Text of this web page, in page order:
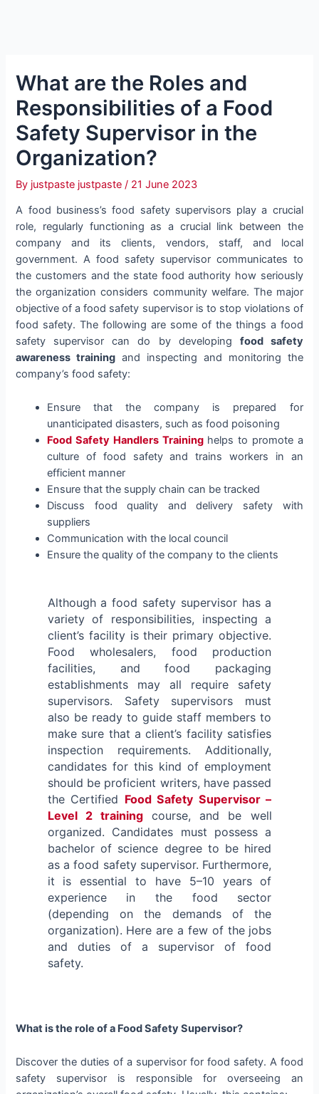
What are the Roles and
Responsibilities of a Food
Safety Supervisor in the
Organization?
By justpaste justpaste/ 21 June 2023
A food business’s food safety supervisors play a crucial
role, regularly functioning as a crucial link between the
company and its clients, vendors, staff, and local
government. A food safety supervisor communicates to
the customers and the state food authority how seriously
the organization considers community welfare. The major
objective of a food safety supervisor is to stop violations of
food safety. The following are some of the things a food
safety supervisor can do by developing food safety
awareness training and inspecting and monitoring the
company’s food safety:
Ensure that the company is prepared for
unanticipated disasters, such as food poisoning
Food Safety Handlers Traininghelps to promote a
culture of food safety and trains workers in an
efficient manner
Ensure that the supply chain can be tracked
Discuss food quality and delivery safety with
suppliers
Communication with the local council
Ensure the quality of the company to the clients
Although a food safety supervisor has a
variety of responsibilities, inspecting a
client’s facility is their primary objective.
Food wholesalers, food production
facilities, and food packaging
establishments may all require safety
supervisors. Safety supervisors must
also be ready to guide staff members to
make sure that a client’s facility satisfies
inspection requirements. Additionally,
candidates for this kind of employment
should be proficient writers, have passed
the Certified Food Safety Supervisor –
Level 2 training
course, and be well
organized. Candidates must possess a
bachelor of science degree to be hired
as a food safety supervisor. Furthermore,
it is essential to have 5–10 years of
experience in the food sector
(depending on the demands of the
organization). Here are a few of the jobs
and duties of a supervisor of food
safety.
What is the role of a Food Safety Supervisor?
Discover the duties of a supervisor for food safety. A food
safety supervisor is responsible for overseeing an